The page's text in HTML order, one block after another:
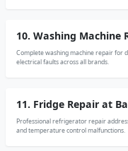
10. Washing Machine
Complete washing machine repair for
electrical faults across all brands.
11. Fridge Repair at
Professional refrigerator repair
and temperature control malfunctions.